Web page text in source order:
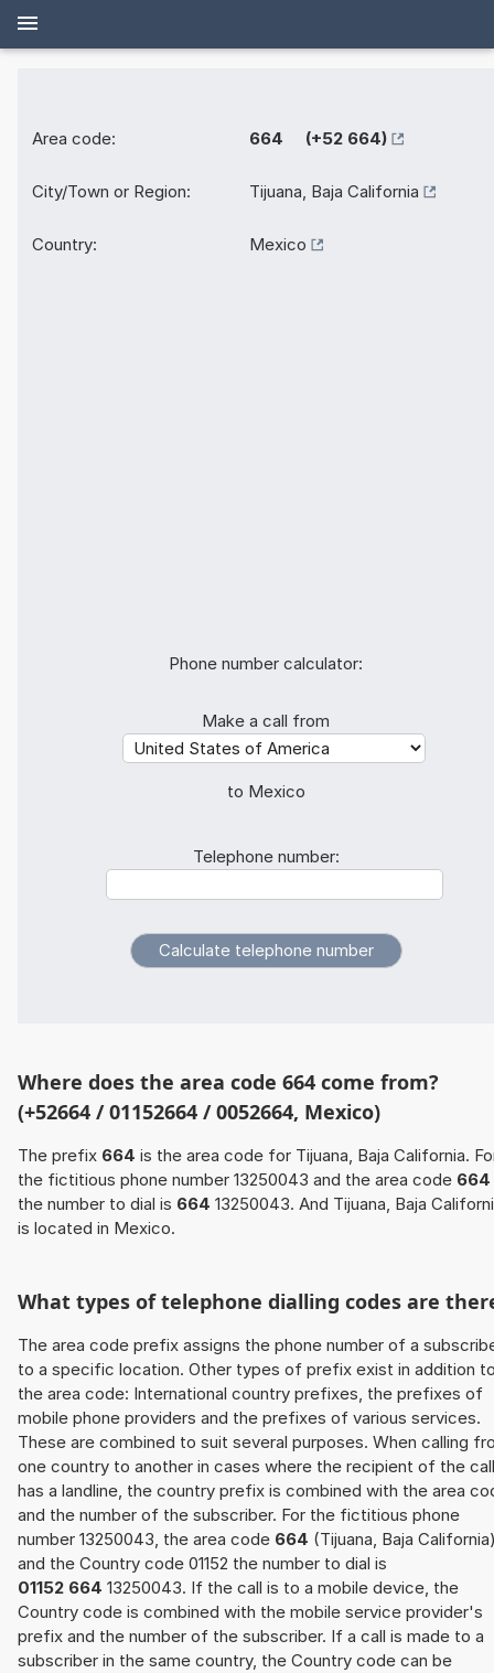
Area code: 664 (+52 664)
City/Town or Region: Tijuana, Baja California
Country: Mexico
Phone number calculator:
Make a call from
to Mexico
Telephone number:
Where does the area code 664 come from?
(+52664 / 01152664 / 0052664, Mexico)
The prefix 664 is the area code for Tijuana, Baja California.
the fictitious phone number 13250043 and the area code 664
the number to dial is 664 13250043. And Tijuana, Baja
is located in Mexico.
What types of telephone dialling codes are
The area code prefix assigns the phone number of a
to a specific location. Other types of prefix exist in addition
the area code: International country prefixes, the prefixes of
mobile phone providers and the prefixes of various services.
These are combined to suit several purposes. When calling
one country to another in cases where the recipient of the call
has a landline, the country prefix is combined with the area
and the number of the subscriber. For the fictitious phone
number 13250043, the area code 664 (Tijuana, Baja
and the Country code 01152 the number to dial is
01152 664 13250043. If the call is to a mobile device, the
Country code is combined with the mobile service provider's
prefix and the number of the subscriber. If a call is made to a
subscriber in the same country, the Country code can be